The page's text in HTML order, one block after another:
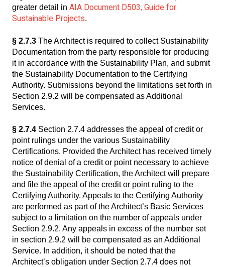
greater detail in AIA Document D503, Guide for
Sustainable Projects.
§ 2.7.3 The Architect is required to collect Sustainability
Documentation from the party responsible for producing
it in accordance with the Sustainability Plan, and submit
the Sustainability Documentation to the Certifying
Authority. Submissions beyond the limitations set forth in
Section 2.9.2 will be compensated as Additional
Services.
§ 2.7.4 Section 2.7.4 addresses the appeal of credit or
point rulings under the various Sustainability
Certifications. Provided the Architect has received timely
notice of denial of a credit or point necessary to achieve
the Sustainability Certification, the Architect will prepare
and file the appeal of the credit or point ruling to the
Certifying Authority. Appeals to the Certifying Authority
are performed as part of the Architect’s Basic Services
subject to a limitation on the number of appeals under
Section 2.9.2. Any appeals in excess of the number set
in section 2.9.2 will be compensated as an Additional
Service. In addition, it should be noted that the
Architect’s obligation under Section 2.7.4 does not